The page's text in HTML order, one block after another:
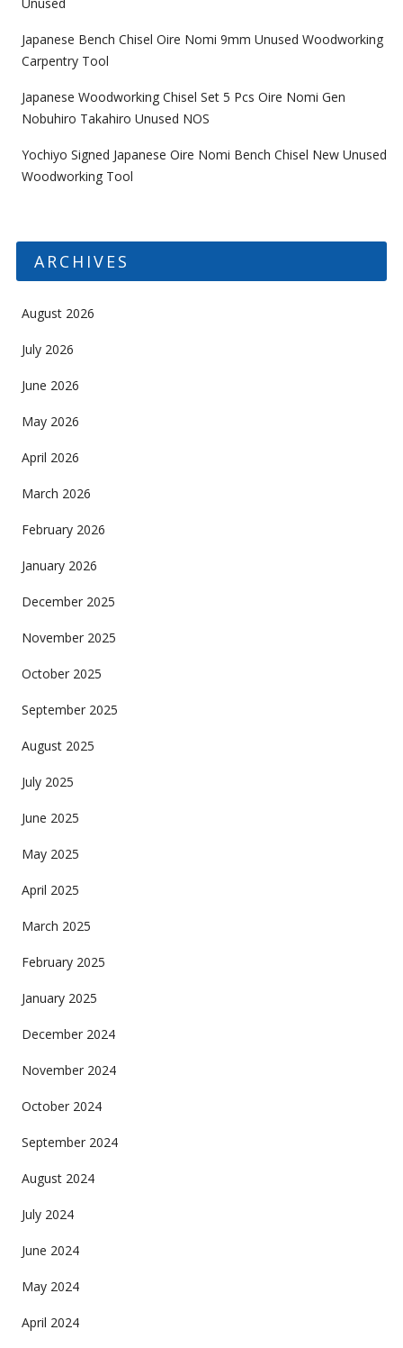
Japanese Bench Chisel Oire Nomi 9mm Unused Woodworking
Carpentry Tool
Japanese Woodworking Chisel Set 5 Pcs Oire Nomi Gen
Nobuhiro Takahiro Unused NOS
Yochiyo Signed Japanese Oire Nomi Bench Chisel New Unused
Woodworking Tool
ARCHIVES
August 2026
July 2026
June 2026
May 2026
April 2026
March 2026
February 2026
January 2026
December 2025
November 2025
October 2025
September 2025
August 2025
July 2025
June 2025
May 2025
April 2025
March 2025
February 2025
January 2025
December 2024
November 2024
October 2024
September 2024
August 2024
July 2024
June 2024
May 2024
April 2024